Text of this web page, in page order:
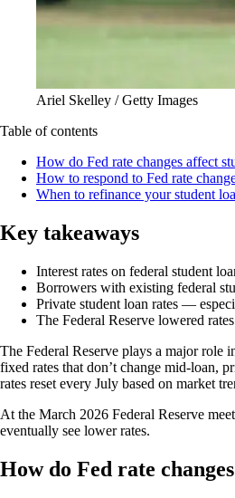
Ariel Skelley / Getty Images
Table of contents
How do Fed rate changes affect
How to respond to Fed rate
When to refinance your student
Key takeaways
Interest rates on federal student
Borrowers with existing federal
Private student loan rates —
The Federal Reserve lowered
The Federal Reserve plays a major role
fixed rates that don’t change mid-loan,
rates reset every July based on market
At the March 2026 Federal Reserve
eventually see lower rates.
How do Fed rate